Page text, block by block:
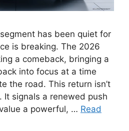
has been quiet for
is breaking. The 2026
a comeback, bringing a
into focus at a time
the road. This return isn’t
It signals a renewed push
a powerful, … Read